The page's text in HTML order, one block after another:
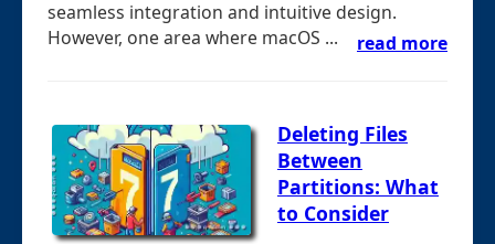
seamless integration and intuitive design.
However, one area where macOS ...
read more
Deleting Files
Between
Partitions: What
to Consider